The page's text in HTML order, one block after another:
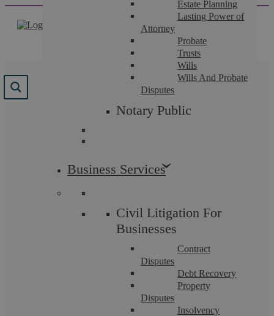
content
Estate Planning
Lasting Power of
Attorney
Probate
Trusts
Wills
Wills And Probate
Disputes
Notary Public
Business Services
Civil Litigation For
Businesses
Contract
Disputes
Debt Recovery
Property
Disputes
Insolvency
Results for " Reviews"
We found 101 results for your search.